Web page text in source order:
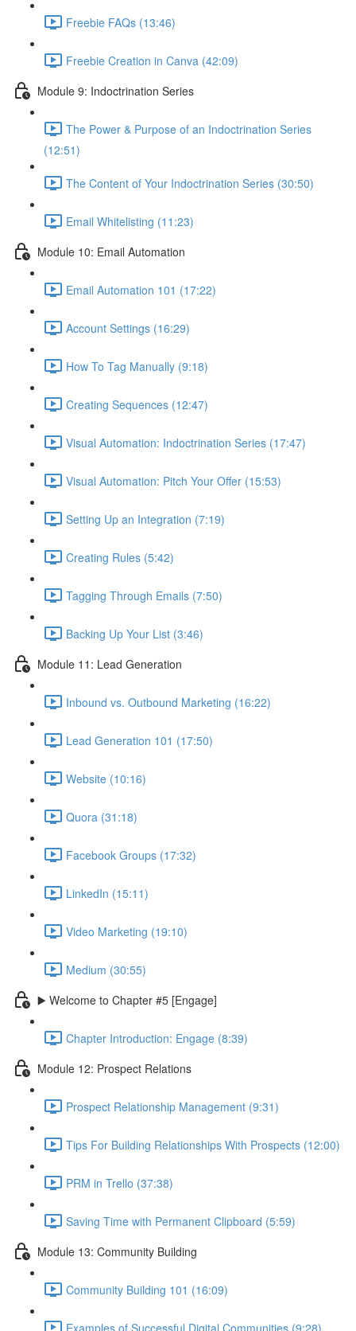
Freebie FAQs (13:46)
Freebie Creation in Canva (42:09)
Module 9: Indoctrination Series
The Power & Purpose of an Indoctrination Series
(12:51)
The Content of Your Indoctrination Series (30:50)
Email Whitelisting (11:23)
Module 10: Email Automation
Email Automation 101 (17:22)
Account Settings (16:29)
How To Tag Manually (9:18)
Creating Sequences (12:47)
Visual Automation: Indoctrination Series (17:47)
Visual Automation: Pitch Your Offer (15:53)
Setting Up an Integration (7:19)
Creating Rules (5:42)
Tagging Through Emails (7:50)
Backing Up Your List (3:46)
Module 11: Lead Generation
Inbound vs. Outbound Marketing (16:22)
Lead Generation 101 (17:50)
Website (10:16)
Quora (31:18)
Facebook Groups (17:32)
LinkedIn (15:11)
Video Marketing (19:10)
Medium (30:55)
▶️ Welcome to Chapter #5 [Engage]
Chapter Introduction: Engage (8:39)
Module 12: Prospect Relations
Prospect Relationship Management (9:31)
Tips For Building Relationships With Prospects (12:00)
PRM in Trello (37:38)
Saving Time with Permanent Clipboard (5:59)
Module 13: Community Building
Community Building 101 (16:09)
Examples of Successful Digital Communities (9:28)